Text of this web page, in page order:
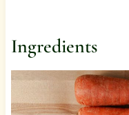
Ingredients